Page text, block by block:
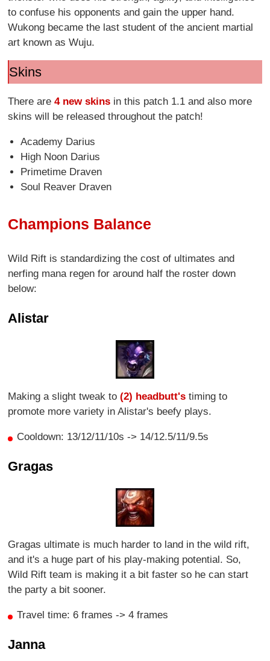
to confuse his opponents and gain the upper hand.
Wukong became the last student of the ancient martial
art known as Wuju.
Skins
There are4 new skins in this patch 1.1 and also more
skins will be released throughout the patch!
Academy Darius
High Noon Darius
Primetime Draven
Soul Reaver Draven
Champions Balance
Wild Rift is standardizing the cost of ultimates and
nerfing mana regen for around half the roster down
below:
Alistar
Making a slight tweak to(2) headbutt's timing to
promote more variety in Alistar's beefy plays.
Cooldown: 13/12/11/10s -> 14/12.5/11/9.5s
Gragas
Gragas ultimate is much harder to land in the wild rift,
and it's a huge part of his play-making potential. So,
Wild Rift team is making it a bit faster so he can start
the party a bit sooner.
Travel time: 6 frames -> 4 frames
Janna